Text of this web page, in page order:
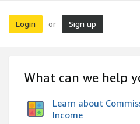
Login or Sign up
What can we help
Learn about
Income